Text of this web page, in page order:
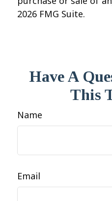
2026 FMG Suite.
Have A
This
Name
Email